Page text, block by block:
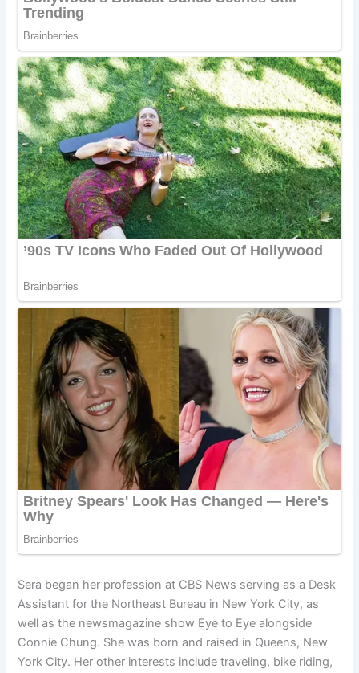
Sera began her profession at CBS News serving as a Desk
Assistant for the Northeast Bureau in New York City, as
well as the newsmagazine show Eye to Eye alongside
Connie Chung. She was born and raised in Queens, New
York City. Her other interests include traveling, bike riding,